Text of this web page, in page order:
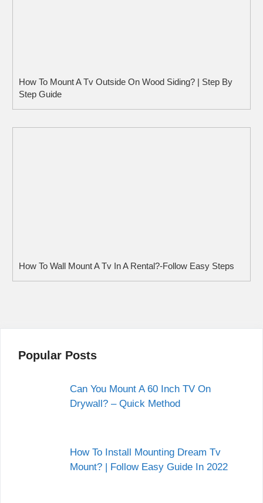
How To Mount A Tv Outside On Wood Siding? | Step By
Step Guide
How To Wall Mount A Tv In A Rental?-Follow Easy Steps
Popular Posts
Can You Mount A 60 Inch TV On
Drywall? – Quick Method
How To Install Mounting Dream Tv
Mount? | Follow Easy Guide In 2022